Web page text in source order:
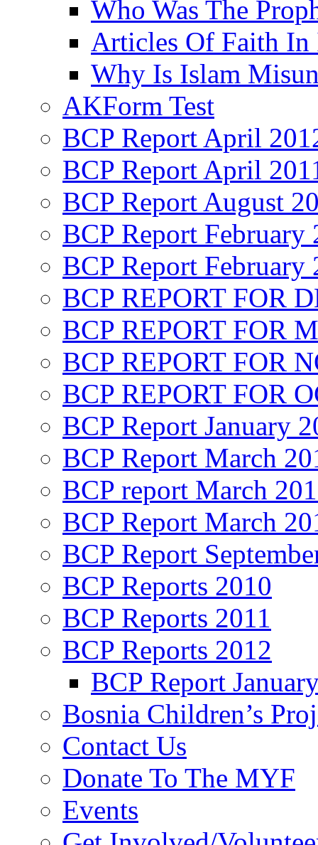
Who Was The
Articles Of Faith In
Why Is Islam
AKForm Test
BCP Report April
BCP Report April
BCP Report August
BCP Report February
BCP Report February
BCP REPORT FOR
BCP REPORT FOR
BCP REPORT FOR
BCP REPORT FOR
BCP Report January
BCP Report March
BCP report March
BCP Report March
BCP Report
BCP Reports 2010
BCP Reports 2011
BCP Reports 2012
BCP Report
Bosnia Children’s
Contact Us
Donate To The MYF
Events